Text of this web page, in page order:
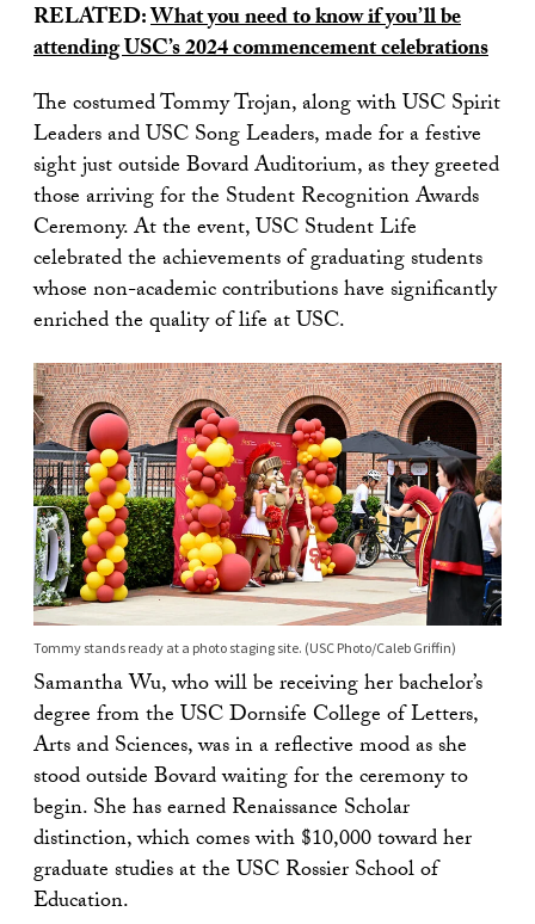
RELATED:What you need to know if you’ll be
attending USC’s 2024 commencement celebrations
The costumed Tommy Trojan, along with USC Spirit
Leaders and USC Song Leaders, made for a festive
sight just outside Bovard Auditorium, as they greeted
those arriving for the Student Recognition Awards
Ceremony. At the event, USC Student Life
celebrated the achievements of graduating students
whose non-academic contributions have significantly
enriched the quality of life at USC.
Tommy stands ready at a photo staging site. (USC Photo/Caleb Griffin)
Samantha Wu, who will be receiving her bachelor’s
degree from the USC Dornsife College of Letters,
Arts and Sciences, was in a reflective mood as she
stood outside Bovard waiting for the ceremony to
begin. She has earned Renaissance Scholar
distinction, which comes with $10,000 toward her
graduate studies at the USC Rossier School of
Education.